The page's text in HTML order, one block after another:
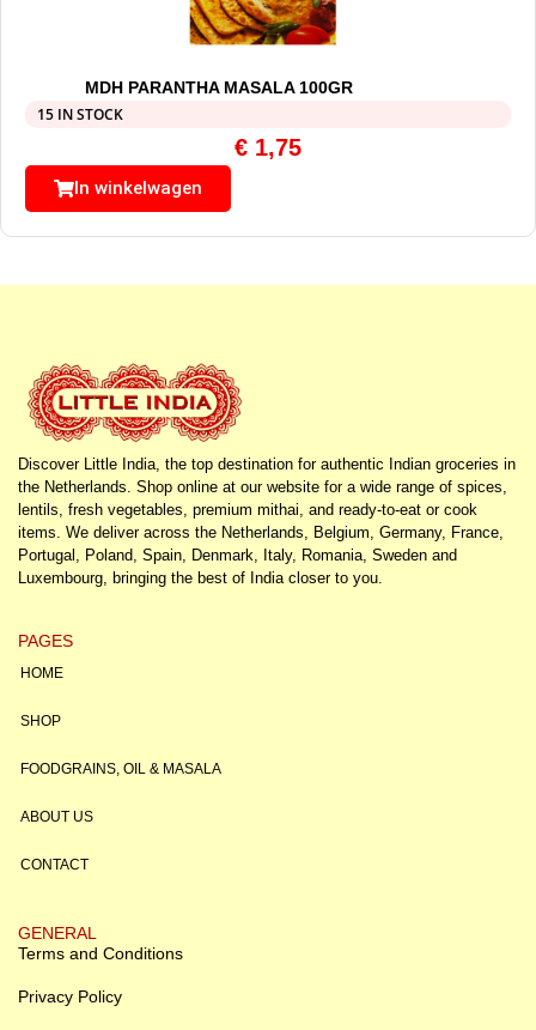
MDH PARANTHA MASALA 100GR
15 IN STOCK
€ 1,75
In winkelwagen
Discover Little India, the top destination for authentic Indian groceries in
the Netherlands. Shop online at our website for a wide range of spices,
lentils, fresh vegetables, premium mithai, and ready-to-eat or cook
items. We deliver across the Netherlands, Belgium, Germany, France,
Portugal, Poland, Spain, Denmark, Italy, Romania, Sweden and
Luxembourg, bringing the best of India closer to you.
PAGES
HOME
SHOP
FOODGRAINS, OIL & MASALA
ABOUT US
CONTACT
GENERAL
Terms and Conditions
Privacy Policy